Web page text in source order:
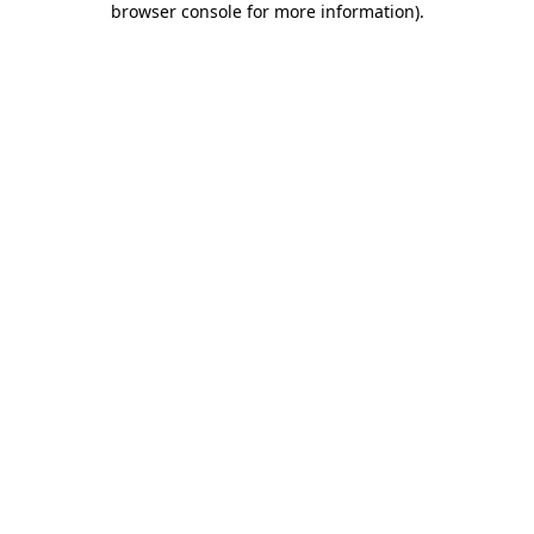
browser console for more information).